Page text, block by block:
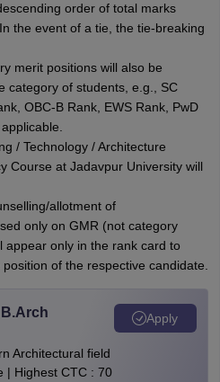
order of total marks
the event of a tie, the tie-breaking
merit positions will also be
category of students, e.g., SC
OBC-B Rank, EWS Rank, PwD
/ Technology / Architecture
Course at Jadavpur University will
allotment of
only on GMR (not category
appear only in the rank card to
of the respective candidate.
Architectural field
| Highest CTC : 70
Apply